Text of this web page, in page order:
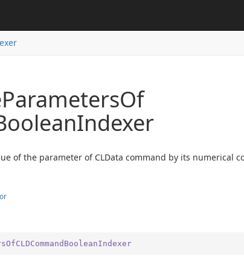
ParametersOf
Indexer
of the parameter of CLData command by its numerical